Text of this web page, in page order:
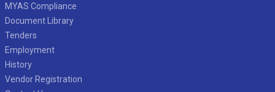
MYAS Compliance
Document Library
Tenders
Employment
History
Vendor Registration